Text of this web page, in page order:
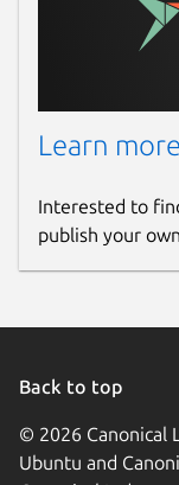
Learn
Interested to
publish your
Back to top
© 2026 Canonical
Ubuntu and